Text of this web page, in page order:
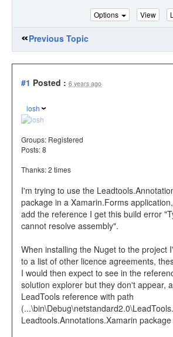
Options View
Previous Topic
#1 Posted : 6 years ago
losh
Groups: Registered
Posts: 8
Thanks: 2 times
I'm trying to use the
package in a Xamarin.Forms
add the reference I get this build error
cannot resolve assembly".
When installing the Nuget to the project
to a list of other licence agreements,
I would then expect to see in the
solution explorer but they don't appear,
LeadTools reference with path
Leadtools.Annotations.Xamarin